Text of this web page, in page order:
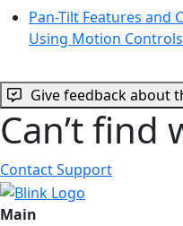
Pan-Tilt Features and
Using Motion
Give feedback about
Can’t find
Contact Support
Main